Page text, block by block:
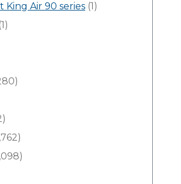
King Air 90 series (1)
(1)